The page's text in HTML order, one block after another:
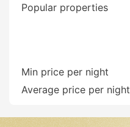
Popular properties
Min price per night
Average price per night